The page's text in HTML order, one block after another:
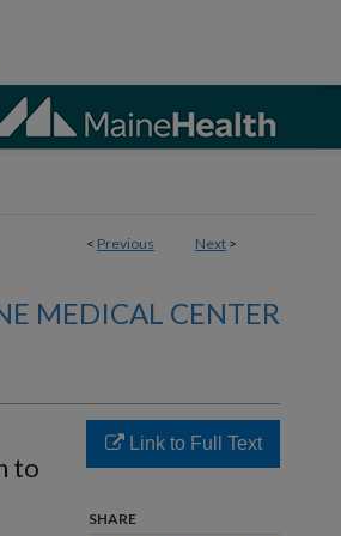
< Previous Next >
MEDICAL CENTER
to
Link to Full Text
SHARE